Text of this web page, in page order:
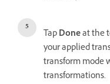
TapDoneat the
your applied
transform mode
transformations.